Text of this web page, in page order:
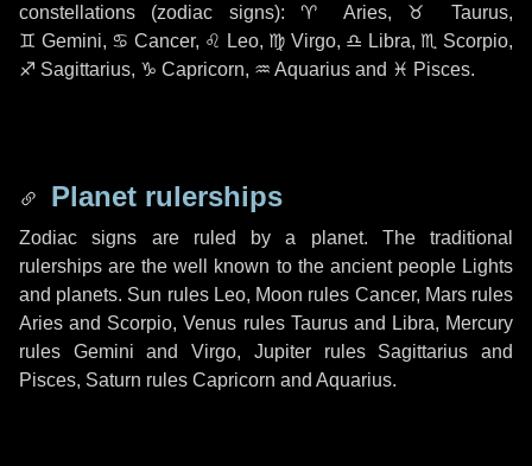
constellations (zodiac signs):♈ Aries, ♉ Taurus,
♊ Gemini, ♋ Cancer, ♌ Leo, ♍ Virgo, ♎ Libra,♏ Scorpio,
♐ Sagittarius, ♑ Capricorn, ♒ Aquarius and ♓ Pisces.
Planet rulerships
Zodiac signs are ruled by a planet. The traditional
rulerships are the well known to the ancient people Lights
and planets. Sun rules Leo, Moon rules Cancer, Mars rules
Aries and Scorpio, Venus rules Taurus and Libra, Mercury
rules Gemini and Virgo, Jupiter rules Sagittarius and
Pisces, Saturn rules Capricorn and Aquarius.